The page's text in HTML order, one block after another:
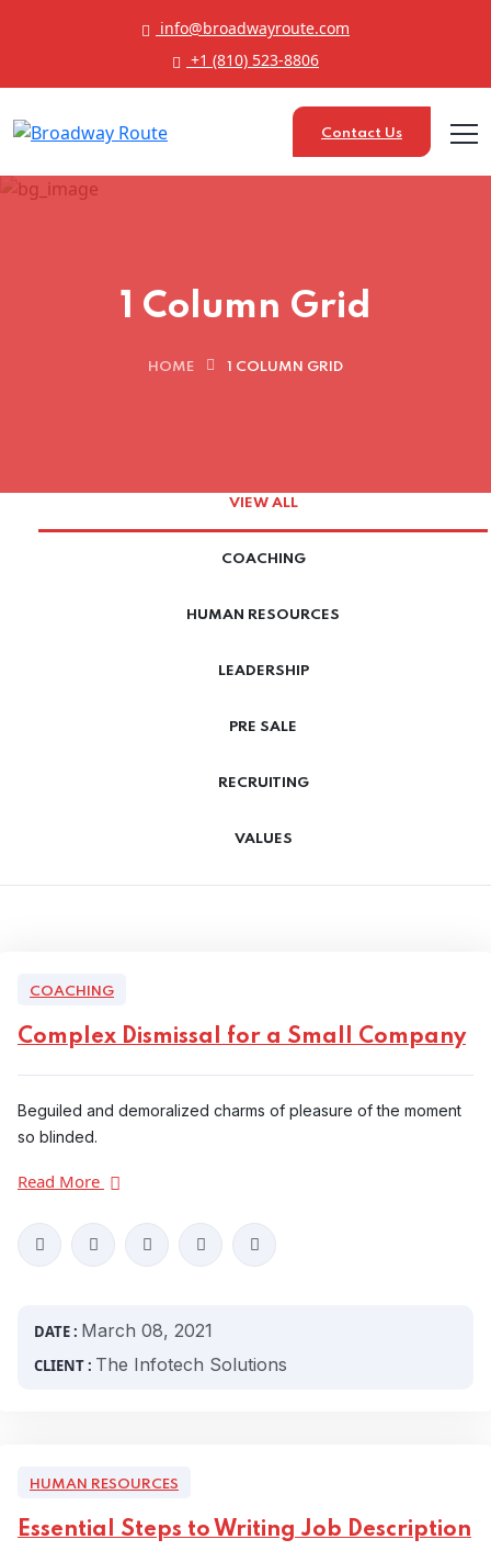
info@broadwayroute.com
+1 (810) 523‑8806
Contact Us
1 Column Grid
HOME 1 COLUMN GRID
VIEW ALL
COACHING
HUMAN RESOURCES
LEADERSHIP
PRE SALE
RECRUITING
VALUES
COACHING
Complex Dismissal for a Small Company
Beguiled and demoralized charms of pleasure of the moment
so blinded.
Read More
DATE : March 08, 2021
CLIENT : The Infotech Solutions
HUMAN RESOURCES
Essential Steps to Writing Job Description